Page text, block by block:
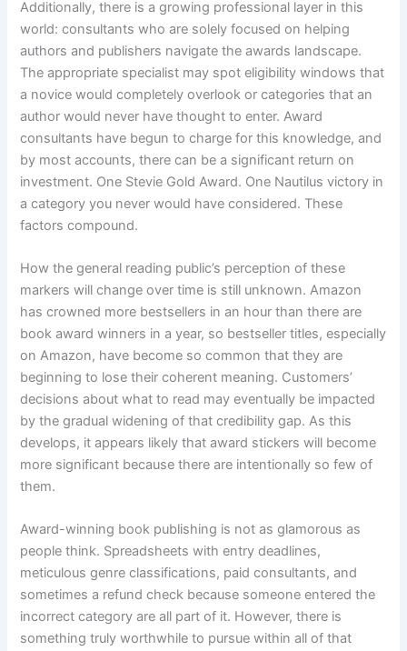
Additionally, there is a growing professional layer in this
world: consultants who are solely focused on helping
authors and publishers navigate the awards landscape.
The appropriate specialist may spot eligibility windows that
a novice would completely overlook or categories that an
author would never have thought to enter. Award
consultants have begun to charge for this knowledge, and
by most accounts, there can be a significant return on
investment. One Stevie Gold Award. One Nautilus victory in
a category you never would have considered. These
factors compound.
How the general reading public’s perception of these
markers will change over time is still unknown. Amazon
has crowned more bestsellers in an hour than there are
book award winners in a year, so bestseller titles, especially
on Amazon, have become so common that they are
beginning to lose their coherent meaning. Customers’
decisions about what to read may eventually be impacted
by the gradual widening of that credibility gap. As this
develops, it appears likely that award stickers will become
more significant because there are intentionally so few of
them.
Award-winning book publishing is not as glamorous as
people think. Spreadsheets with entry deadlines,
meticulous genre classifications, paid consultants, and
sometimes a refund check because someone entered the
incorrect category are all part of it. However, there is
something truly worthwhile to pursue within all of that